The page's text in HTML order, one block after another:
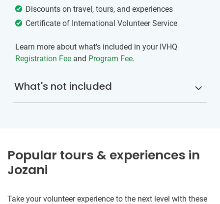
Discounts on travel, tours, and experiences
Certificate of International Volunteer Service
Learn more about what's included in your IVHQ
Registration Fee and Program Fee.
What's not included
Popular tours & experiences in
Jozani
Take your volunteer experience to the next level with these